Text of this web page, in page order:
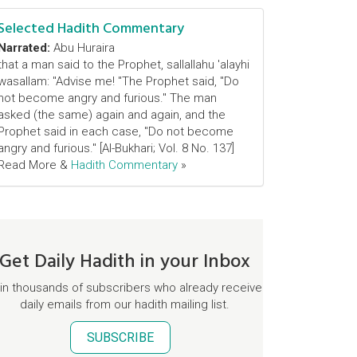
Hadith Commentary
Abu Huraira
a man said to the Prophet, sallallahu 'alayhi
"Advise me! "The Prophet said, "Do
become angry and furious." The man
(the same) again and again, and the
said in each case, "Do not become
and furious." [Al-Bukhari; Vol. 8 No. 137]
More & Hadith Commentary »
Daily Hadith in your Inbox
thousands of subscribers who already receive
daily emails from our hadith mailing list.
SUBSCRIBE